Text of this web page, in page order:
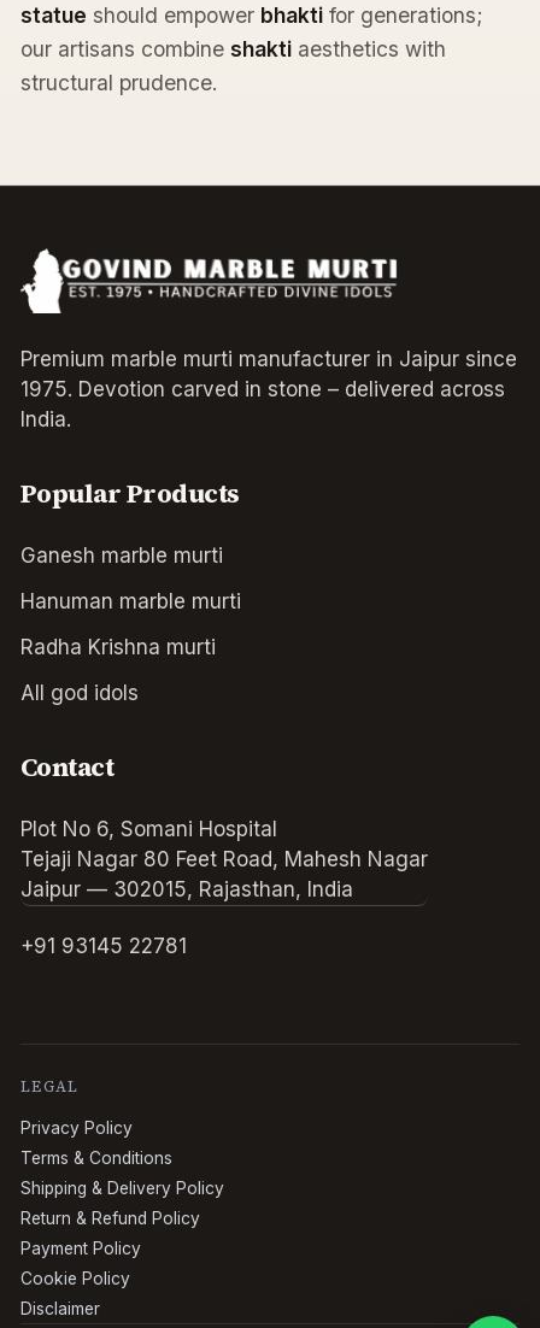
statue should empower bhakti for generations;
our artisans combine shakti aesthetics with
structural prudence.
Premium marble murti manufacturer in Jaipur since
1975. Devotion carved in stone – delivered across
India.
Popular Products
Ganesh marble murti
Hanuman marble murti
Radha Krishna murti
All god idols
Contact
Plot No 6, Somani Hospital
Tejaji Nagar 80 Feet Road, Mahesh Nagar
Jaipur — 302015, Rajasthan, India
+91 93145 22781
LEGAL
Privacy Policy
Terms & Conditions
Shipping & Delivery Policy
Return & Refund Policy
Payment Policy
Cookie Policy
Disclaimer